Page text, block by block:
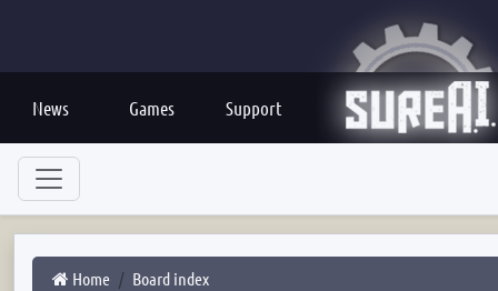
News Games Support
Home Board index